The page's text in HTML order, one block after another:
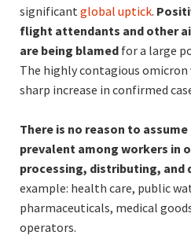
significant global uptick.
flight attendants and other
are being blamed for a large
The highly contagious omicron
sharp increase in confirmed
There is no reason to
prevalent among workers in
processing, distributing, and
example: health care, public
pharmaceuticals, medical
operators.